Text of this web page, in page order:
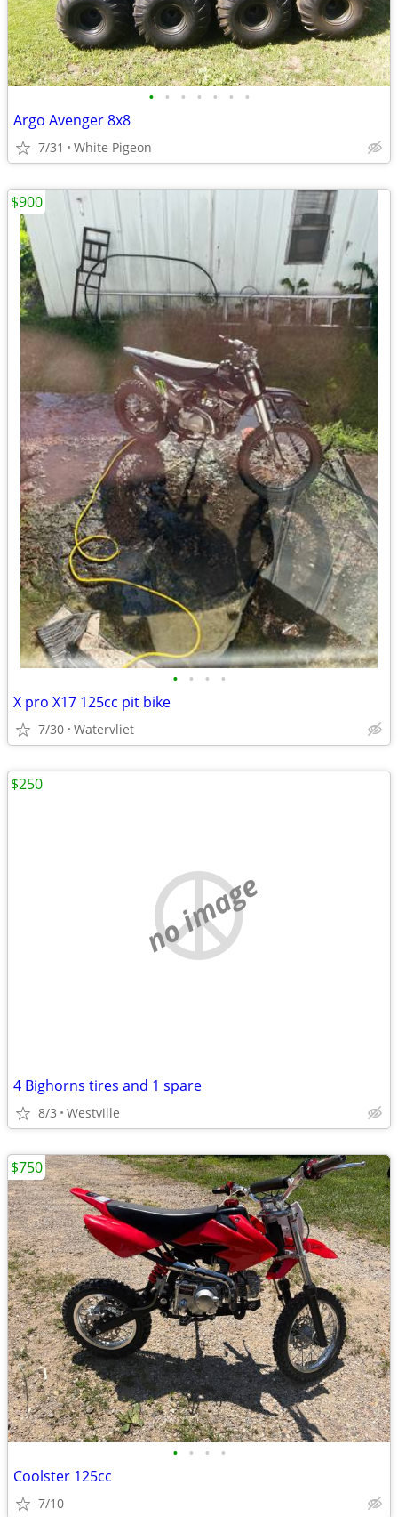
• • • • • • •
Argo Avenger 8x8
7/31 White Pigeon
• • • •
X pro X17 125cc pit bike
7/30 Watervliet
$900
no image
4 Bighorns tires and 1 spare
8/3 Westville
$250
• • • •
Coolster 125cc
7/10
$750